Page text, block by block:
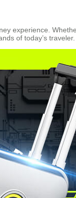
experience.
of today’s traveler.